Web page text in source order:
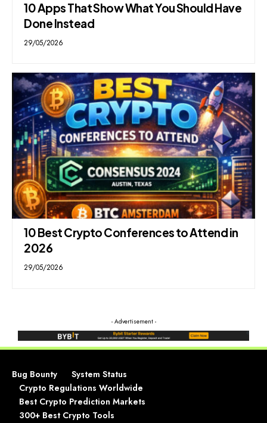
10 Apps That Show What You Should Have
Done Instead
29/05/2026
10 Best Crypto Conferences to Attend in
2026
29/05/2026
- Advertisement -
Bug Bounty
System Status
Crypto Regulations Worldwide
Best Crypto Prediction Markets
300+ Best Crypto Tools